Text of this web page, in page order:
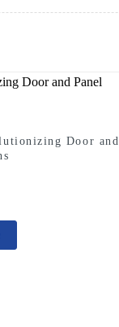
Door and